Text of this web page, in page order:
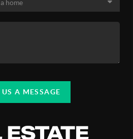
A MESSAGE